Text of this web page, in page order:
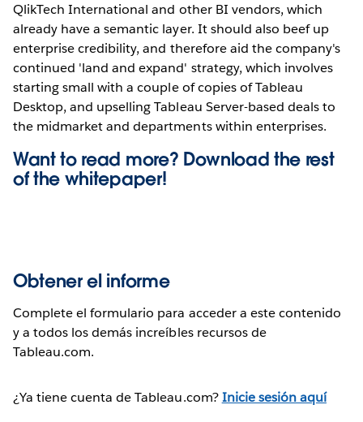
QlikTech International and other BI vendors, which
already have a semantic layer. It should also beef up
enterprise credibility, and therefore aid the company's
continued 'land and expand' strategy, which involves
starting small with a couple of copies of Tableau
Desktop, and upselling Tableau Server-based deals to
the midmarket and departments within enterprises.
Want to read more? Download the rest
of the whitepaper!
Obtener el informe
Complete el formulario para acceder a este contenido
y a todos los demás increíbles recursos de
Tableau.com.
¿Ya tiene cuenta de Tableau.com?Inicie sesión aquí